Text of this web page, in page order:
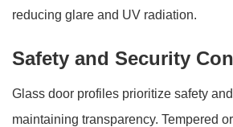
reducing glare and UV radiation.
Safety and Security
Glass door profiles prioritize safety
maintaining transparency. Tempered